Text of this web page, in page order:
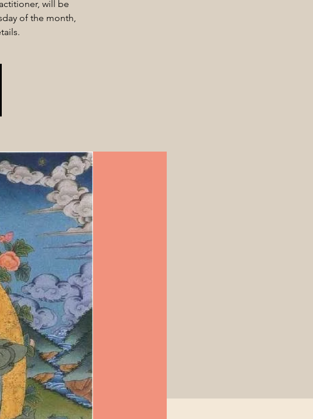
will be
of the month,